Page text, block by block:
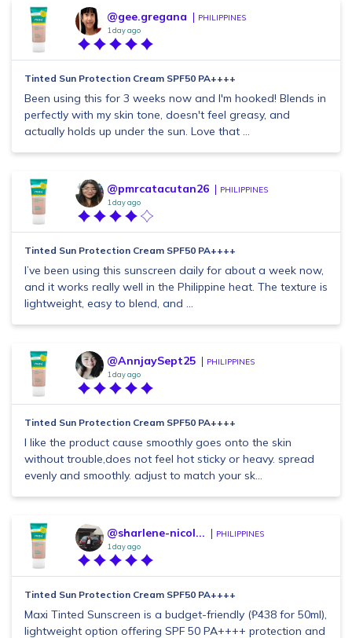
@gee.gregana PHILIPPINES
1 day ago
Tinted Sun Protection Cream SPF50 PA++++
Been using this for 3 weeks now and I'm hooked! Blends in
perfectly with my skin tone, doesn't feel greasy, and
actually holds up under the sun. Love that ...
@pmrcatacutan26 PHILIPPINES
1 day ago
Tinted Sun Protection Cream SPF50 PA++++
I’ve been using this sunscreen daily for about a week now,
and it works really well in the Philippine heat. The texture is
lightweight, easy to blend, and ...
@AnnjaySept25 PHILIPPINES
1 day ago
Tinted Sun Protection Cream SPF50 PA++++
I like the product cause smoothly goes onto the skin
without trouble,does not feel hot sticky or heavy. spread
evenly and smoothly. adjust to match your sk...
@sharlene-nicol... PHILIPPINES
1 day ago
Tinted Sun Protection Cream SPF50 PA++++
Maxi Tinted Sunscreen is a budget-friendly (₱438 for 50ml),
lightweight option offering SPF 50 PA++++ protection and